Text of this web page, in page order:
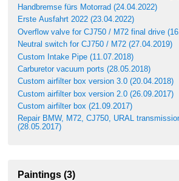
Handbremse fürs Motorrad (24.04.2022)
Erste Ausfahrt 2022 (23.04.2022)
Overflow valve for CJ750 / M72 final drive
Neutral switch for CJ750 / M72 (27.04.2019)
Custom Intake Pipe (11.07.2018)
Carburetor vacuum ports (28.05.2018)
Custom airfilter box version 3.0 (20.04.2018)
Custom airfilter box version 2.0 (26.09.2017)
Custom airfilter box (21.09.2017)
Repair BMW, M72, CJ750, URAL
(28.05.2017)
Paintings (3)